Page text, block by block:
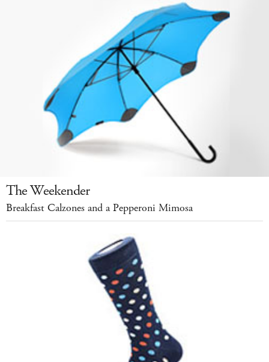
The Weekender
Breakfast Calzones and a Pepperoni Mimosa